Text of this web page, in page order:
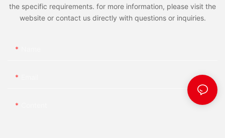
the specific requirements. for more information, please visit the
website or contact us directly with questions or inquiries.